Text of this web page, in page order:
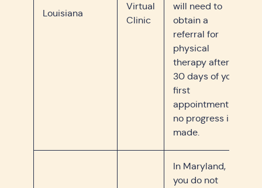
Louisiana
Virtual
Clinic
will need to
obtain a
referral for
physical
therapy after
30 days of your
first
appointment if
no progress is
made.
In Maryland,
you do not